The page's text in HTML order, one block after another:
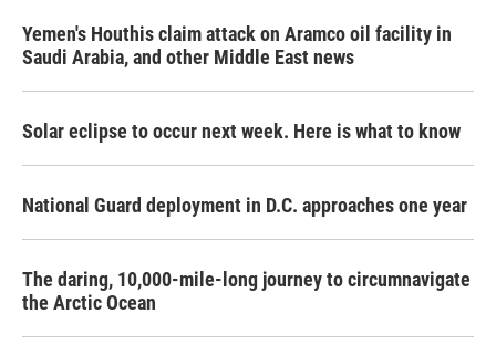
Yemen's Houthis claim attack on Aramco oil facility in
Saudi Arabia, and other Middle East news
Solar eclipse to occur next week. Here is what to know
National Guard deployment in D.C. approaches one year
The daring, 10,000-mile-long journey to circumnavigate
the Arctic Ocean